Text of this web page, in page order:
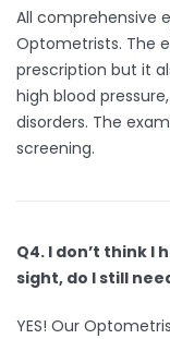
All comprehensive
Optometrists. The
prescription but it
high blood
disorders. The
screening.
Q4. I don’t think I
sight, do I still
YES! Our